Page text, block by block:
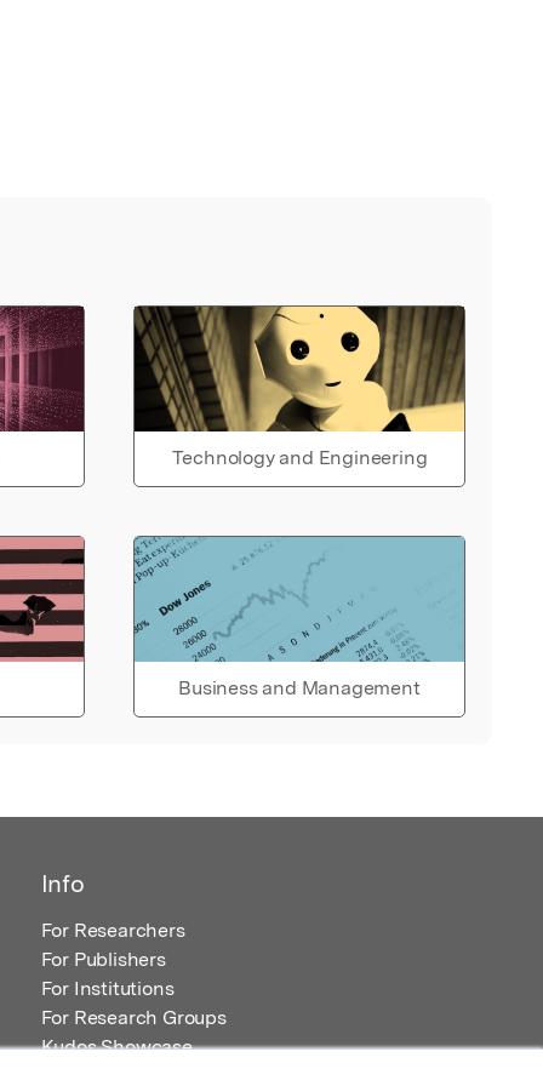
Technology and Engineering
Business and Management
Info
For Researchers
For Publishers
For Institutions
For Research Groups
Kudos Showcase